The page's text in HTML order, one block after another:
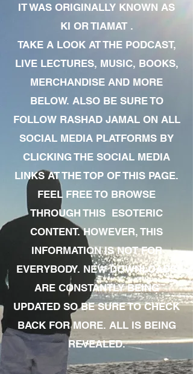
IT WAS ORIGINALLY KNOWN AS
KI OR TIAMAT .
TAKE A LOOK AT THE PODCAST,
LIVE LECTURES, MUSIC, BOOKS,
MERCHANDISE AND MORE
BELOW. ALSO BE SURE TO
FOLLOW RASHAD JAMAL ON ALL
SOCIAL MEDIA PLATFORMS BY
CLICKING THE SOCIAL MEDIA
LINKS AT THE TOP OF THIS PAGE.
FEEL FREE TO BROWSE
THROUGH THIS ESOTERIC
CONTENT. HOWEVER, THIS
INFORMATION IS NOT FOR
EVERYBODY. NEW DOWNLOADS
ARE CONSTANTLY BEING
UPDATED SO BE SURE TO CHECK
BACK FOR MORE. ALL IS BEING
REVEALED.